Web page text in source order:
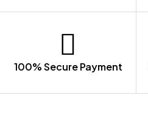
100% Secure Payment